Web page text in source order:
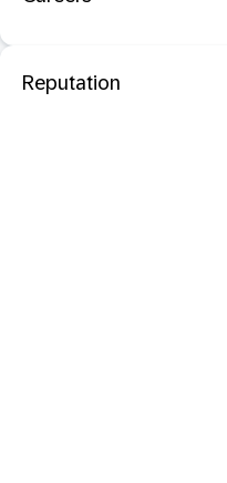
Reputation